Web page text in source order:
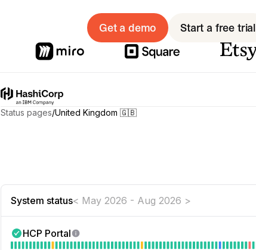
Get a demo Start a free trial
Status pages/United Kingdom 🇬🇧
System status< May 2026 - Aug 2026 >
HCP Portal